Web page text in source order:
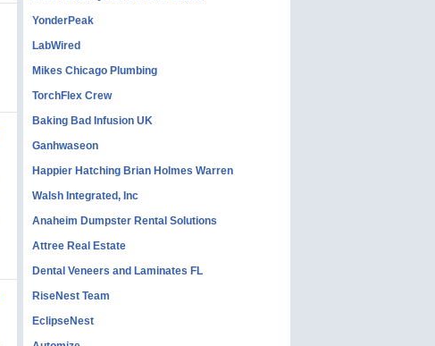
YonderPeak
LabWired
Mikes Chicago Plumbing
TorchFlex Crew
Baking Bad Infusion UK
Ganhwaseon
Happier Hatching Brian Holmes Warren
Walsh Integrated, Inc
Anaheim Dumpster Rental Solutions
Attree Real Estate
Dental Veneers and Laminates FL
RiseNest Team
EclipseNest